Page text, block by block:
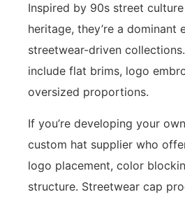
Inspired by 90s street
heritage, they’re a dominant
streetwear-driven
include flat brims, logo
oversized proportions.
If you’re developing your
custom hat supplier who
logo placement, color
structure. Streetwear cap